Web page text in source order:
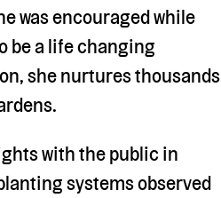
was encouraged while
be a life changing
she nurtures thousands
with the public in
systems observed